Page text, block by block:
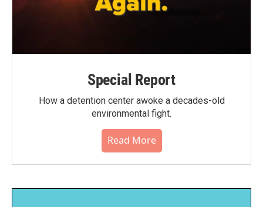
Special Report
How a detention center awoke a decades-old
environmental fight.
Read More